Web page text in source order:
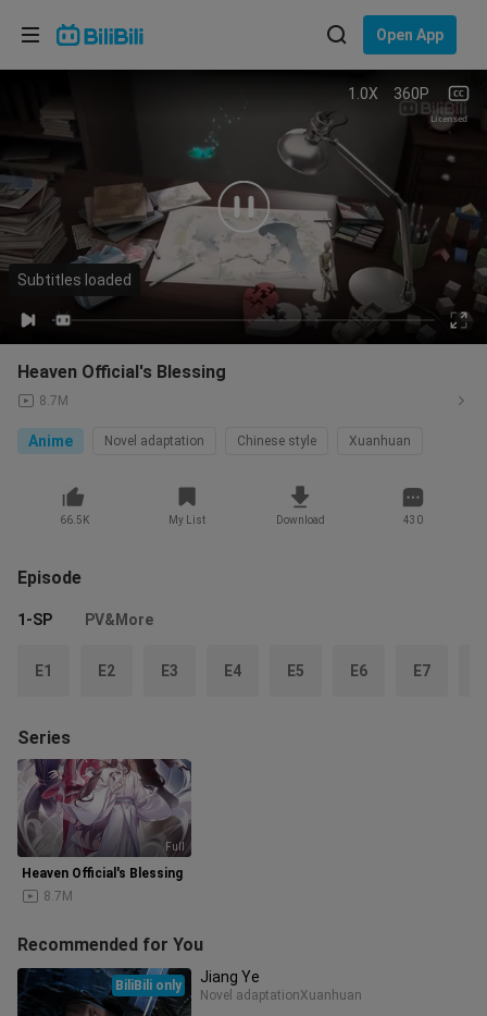
Open App
1.0X 360P
00:05 21:38
Subtitles loaded
Licensed
Heaven Official's Blessing
8.7M
Anime Novel adaptation Chinese style Xuanhuan
66.5K My List Download 430
Episode
1-SP PV&More
E1 E2 E3 E4 E5 E6 E7
Series
Full
Heaven Official's Blessing
8.7M
Recommended for You
BiliBili only Jiang Ye
Novel adaptationXuanhuan
Language: English
In
Choose your language
Tiếng Việt
Bahasa Indonesia
Bahasa Melayu